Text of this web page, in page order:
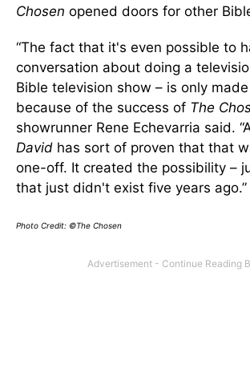
Chosen opened doors for other
“The fact that it's even possible to
conversation about doing a
Bible television show – is only
because of the success of The
showrunner Rene Echevarria said.
David has sort of proven that that
one-off. It created the possibility –
that just didn't exist five years ago.”
Photo Credit: ©The Chosen